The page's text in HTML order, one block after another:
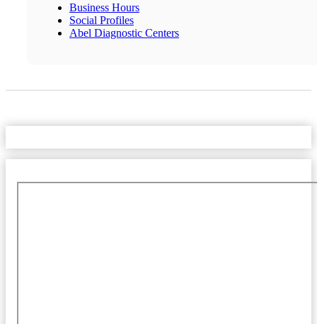
Business Hours
Social Profiles
Abel Diagnostic Centers